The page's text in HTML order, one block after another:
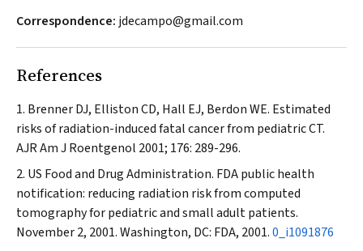
Correspondence: jdecampo@gmail.com
References
Brenner DJ, Elliston CD, Hall EJ, Berdon WE. Estimated
risks of radiation-induced fatal cancer from pediatric CT.
AJR Am J Roentgenol 2001; 176: 289-296.
US Food and Drug Administration. FDA public health
notification: reducing radiation risk from computed
tomography for pediatric and small adult patients.
November 2, 2001. Washington, DC: FDA, 2001.0_i1091876